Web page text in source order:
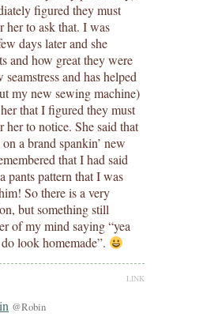
figured they must
her to ask that. I was
days later and she
and how great they were
and has helped
my new sewing machine)
that I figured they must
her to notice. She said that
a brand spankin’ new
that I had said
pants pattern that I was
So there is a very
but something still
of my mind saying “yea
look homemade”.
LINK
@Robin